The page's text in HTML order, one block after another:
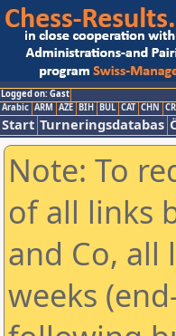
Logged on: Gast
Arabic ARM AZE BIH BUL CAT CHN
Start Turneringsdatabas
Note: To
of all links
and Co,
weeks